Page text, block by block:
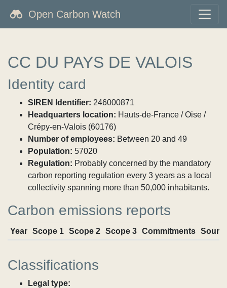
Open Carbon Watch
CC DU PAYS DE VALOIS
Identity card
SIREN Identifier: 246000871
Headquarters location: Hauts-de-France / Oise /
Crépy-en-Valois (60176)
Number of employees: Between 20 and 49
Population: 57020
Regulation: Probably concerned by the mandatory
carbon reporting regulation every 3 years as a local
collectivity spanning more than 50,000 inhabitants.
Carbon emissions reports
Year Scope 1 Scope 2 Scope 3 Commitments
Classifications
Legal type: